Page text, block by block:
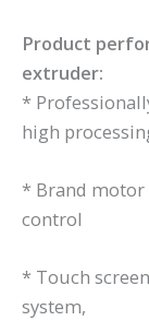
Product
extruder:
*
high
* Brand motor
control
* Touch
system,